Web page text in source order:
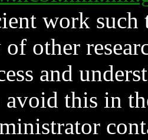
work such
other
and
this in